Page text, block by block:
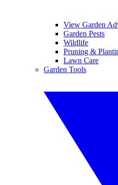
View Garden
Garden Pests
Wildlife
Pruning &
Lawn Care
Garden Tools